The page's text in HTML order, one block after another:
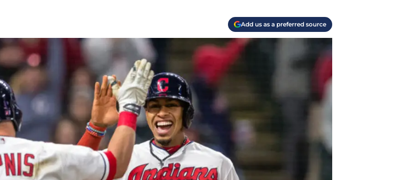
Add us as a preferred source